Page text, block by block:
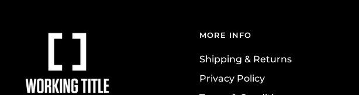
MORE INFO
Shipping & Returns
Privacy Policy